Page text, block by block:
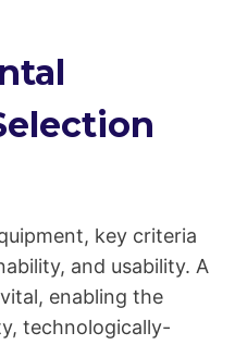
key criteria
and usability. A
enabling the
technologically-